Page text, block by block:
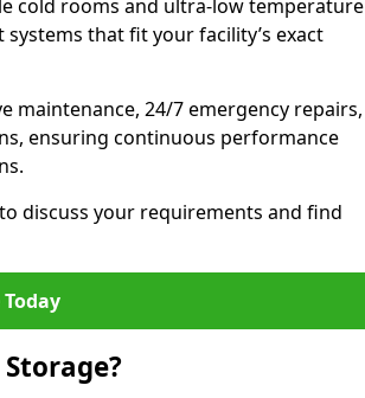
cold rooms and ultra-low temperature
that fit your facility’s exact
maintenance, 24/7 emergency repairs,
ensuring continuous performance
discuss your requirements and find